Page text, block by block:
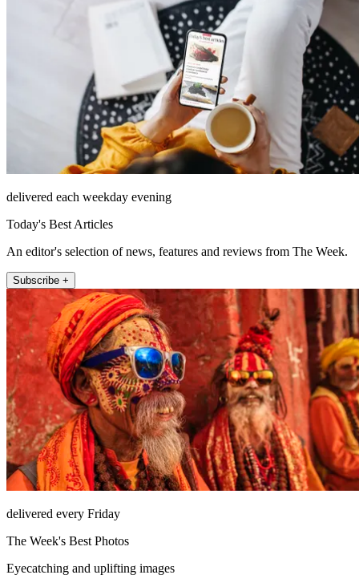
delivered each weekday evening
Today's Best Articles
An editor's selection of news, features and reviews from The Week.
Subscribe +
delivered every Friday
The Week's Best Photos
Eyecatching and uplifting images